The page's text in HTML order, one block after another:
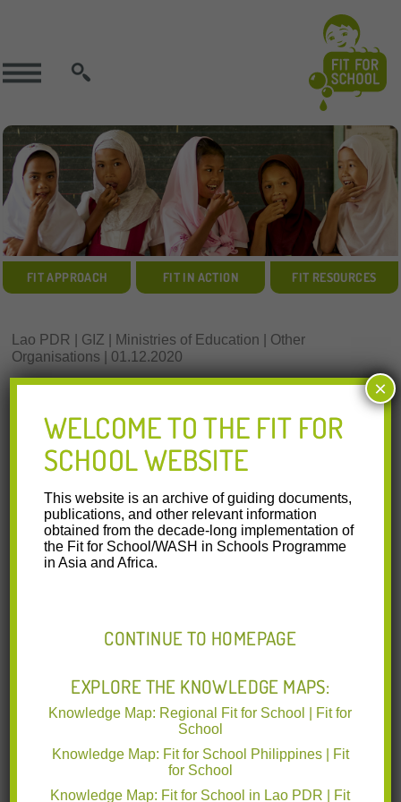
FIT APPROACH FIT IN ACTION FIT RESOURCES
Lao PDR | GIZ | Ministries of Education | Other
Organisations | 01.12.2020
Resources Download:
School Community Manual Lao PDR:
Implementing Hygiene Activities in Early
Childhood Education (English)
SchoolCommunityManual ECE LAO English
2020-11-29 VIEW.pdf (6.62 MB)
Education (DECE) of the Ministry of
Education and Sports (MoES) in
Health (MoH) and with technical
Internationale Zusammenarbeit (GIZ)
GmbH and SEAMEO INNOTECH.
This manual contents have been adjusted to fit the local
context for early childhood education in different areas and
can be used as a reference for schools and communities
WELCOME TO THE FIT FOR
SCHOOL WEBSITE
This website is an archive of guiding documents,
publications, and other relevant information
obtained from the decade-long implementation of
the Fit for School/WASH in Schools Programme
in Asia and Africa.
CONTINUE TO HOMEPAGE
EXPLORE THE KNOWLEDGE MAPS:
Knowledge Map: Regional Fit for School | Fit for
School
Knowledge Map: Fit for School Philippines | Fit
for School
Knowledge Map: Fit for School in Lao PDR | Fit
×